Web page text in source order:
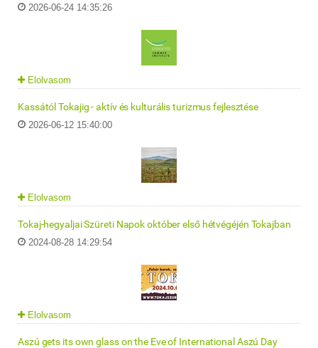
2026-06-24 14:35:26
Elolvasom
Kassától Tokajig - aktív és kulturális turizmus fejlesztése
2026-06-12 15:40:00
Elolvasom
Tokaj-hegyaljai Szüreti Napok október első hétvégéjén Tokajban
2024-08-28 14:29:54
Elolvasom
Aszú gets its own glass on the Eve of International Aszú Day